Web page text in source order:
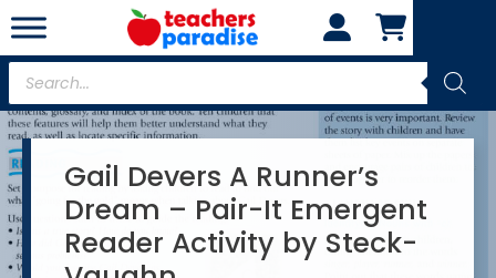
Skip
to
content
Products
search
Gail Devers A Runner’s
Dream – Pair-It Emergent
Reader Activity by Steck-